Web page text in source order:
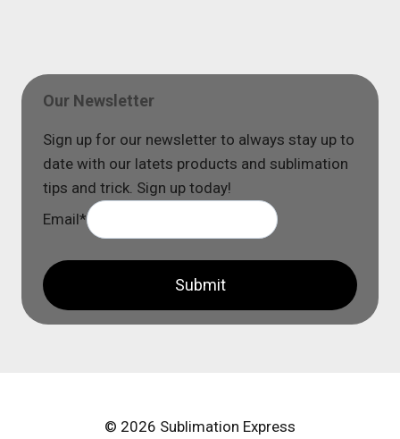
Our Newsletter
Sign up for our newsletter to always stay up to
date with our latets products and sublimation
tips and trick. Sign up today!
Email*
Submit
© 2026 Sublimation Express